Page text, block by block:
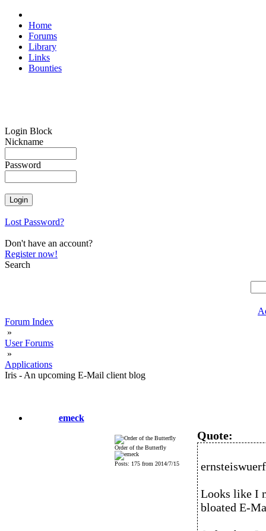
Home
Forums
Library
Links
Bounties
Login Block
Nickname
Password
Lost Password?
Don't have an account?
Register now!
Search
Forum Index
»
User Forums
»
Applications
Iris - An upcoming E-Mail client blog
emeck
Order of the Butterfly
Posts: 175 from 2014/7/15
Quote:
Looks like I
bloated E-